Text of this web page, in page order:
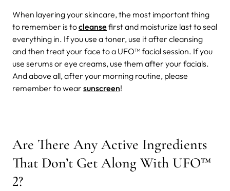
When layering your skincare, the most important thing
to remember is tocleanse first and moisturize last to seal
everything in. If you use a toner, use it after cleansing
and then treat your face to a UFO™ facial session. If you
use serums or eye creams, use them after your facials.
And above all, after your morning routine, please
remember to wear sunscreen!
Are There Any Active Ingredients
That Don’t Get Along With UFO™
2?